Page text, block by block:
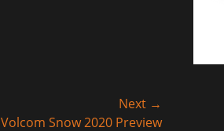
Next →
Volcom Snow 2020 Preview